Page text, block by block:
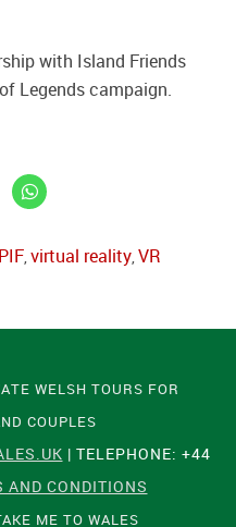
with Island Friends
Legends campaign.
,virtual reality,VR
WELSH TOURS FOR
COUPLES
| TELEPHONE: +44
AND CONDITIONS
ME TO WALES